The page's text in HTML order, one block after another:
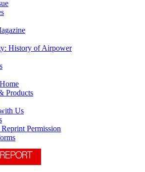
History of Airpower
Products
Us
Reprint Permission